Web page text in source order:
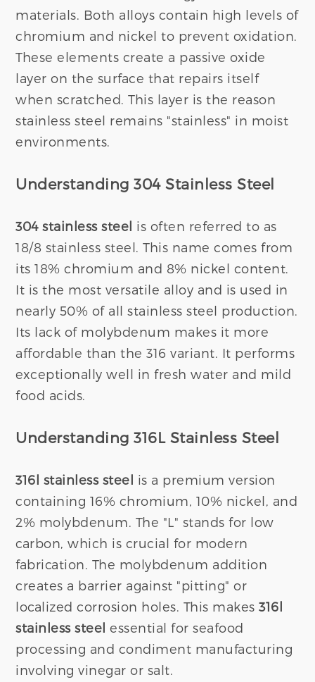
materials. Both alloys contain high levels of
chromium and nickel to prevent oxidation.
These elements create a passive oxide
layer on the surface that repairs itself
when scratched. This layer is the reason
stainless steel remains "stainless" in moist
environments.
Understanding 304 Stainless Steel
304 stainless steel is often referred to as
18/8 stainless steel. This name comes from
its 18% chromium and 8% nickel content.
It is the most versatile alloy and is used in
nearly 50% of all stainless steel production.
Its lack of molybdenum makes it more
affordable than the 316 variant. It performs
exceptionally well in fresh water and mild
food acids.
Understanding 316L Stainless Steel
316l stainless steel is a premium version
containing 16% chromium, 10% nickel, and
2% molybdenum. The "L" stands for low
carbon, which is crucial for modern
fabrication. The molybdenum addition
creates a barrier against "pitting" or
localized corrosion holes. This makes316l
stainless steel essential for seafood
processing and condiment manufacturing
involving vinegar or salt.